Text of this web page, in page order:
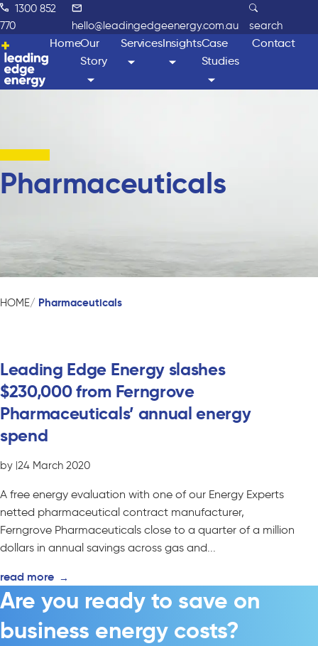
1300 852
770
hello@leadingedgeenergy.com.au search
HomeOur
Story
ServicesInsightsCase
Studies
Contact
Pharmaceuticals
HOME Pharmaceuticals
Leading Edge Energy slashes
$230,000 from Ferngrove
Pharmaceuticals’ annual energy
spend
by |24 March 2020
A free energy evaluation with one of our Energy Experts
netted pharmaceutical contract manufacturer,
Ferngrove Pharmaceuticals close to a quarter of a million
dollars in annual savings across gas and...
read more →
Are you ready to save on
business energy costs?